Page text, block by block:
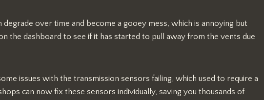
over time and become a gooey mess, which is annoying but
the dashboard to see if it has started to pull away from the vents due
issues with the transmission sensors failing, which used to require a
can now fix these sensors individually, saving you thousands of